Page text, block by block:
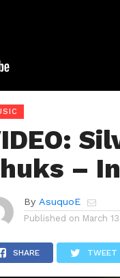
–
By AsuquoE
Published on March
SHARE TWEET